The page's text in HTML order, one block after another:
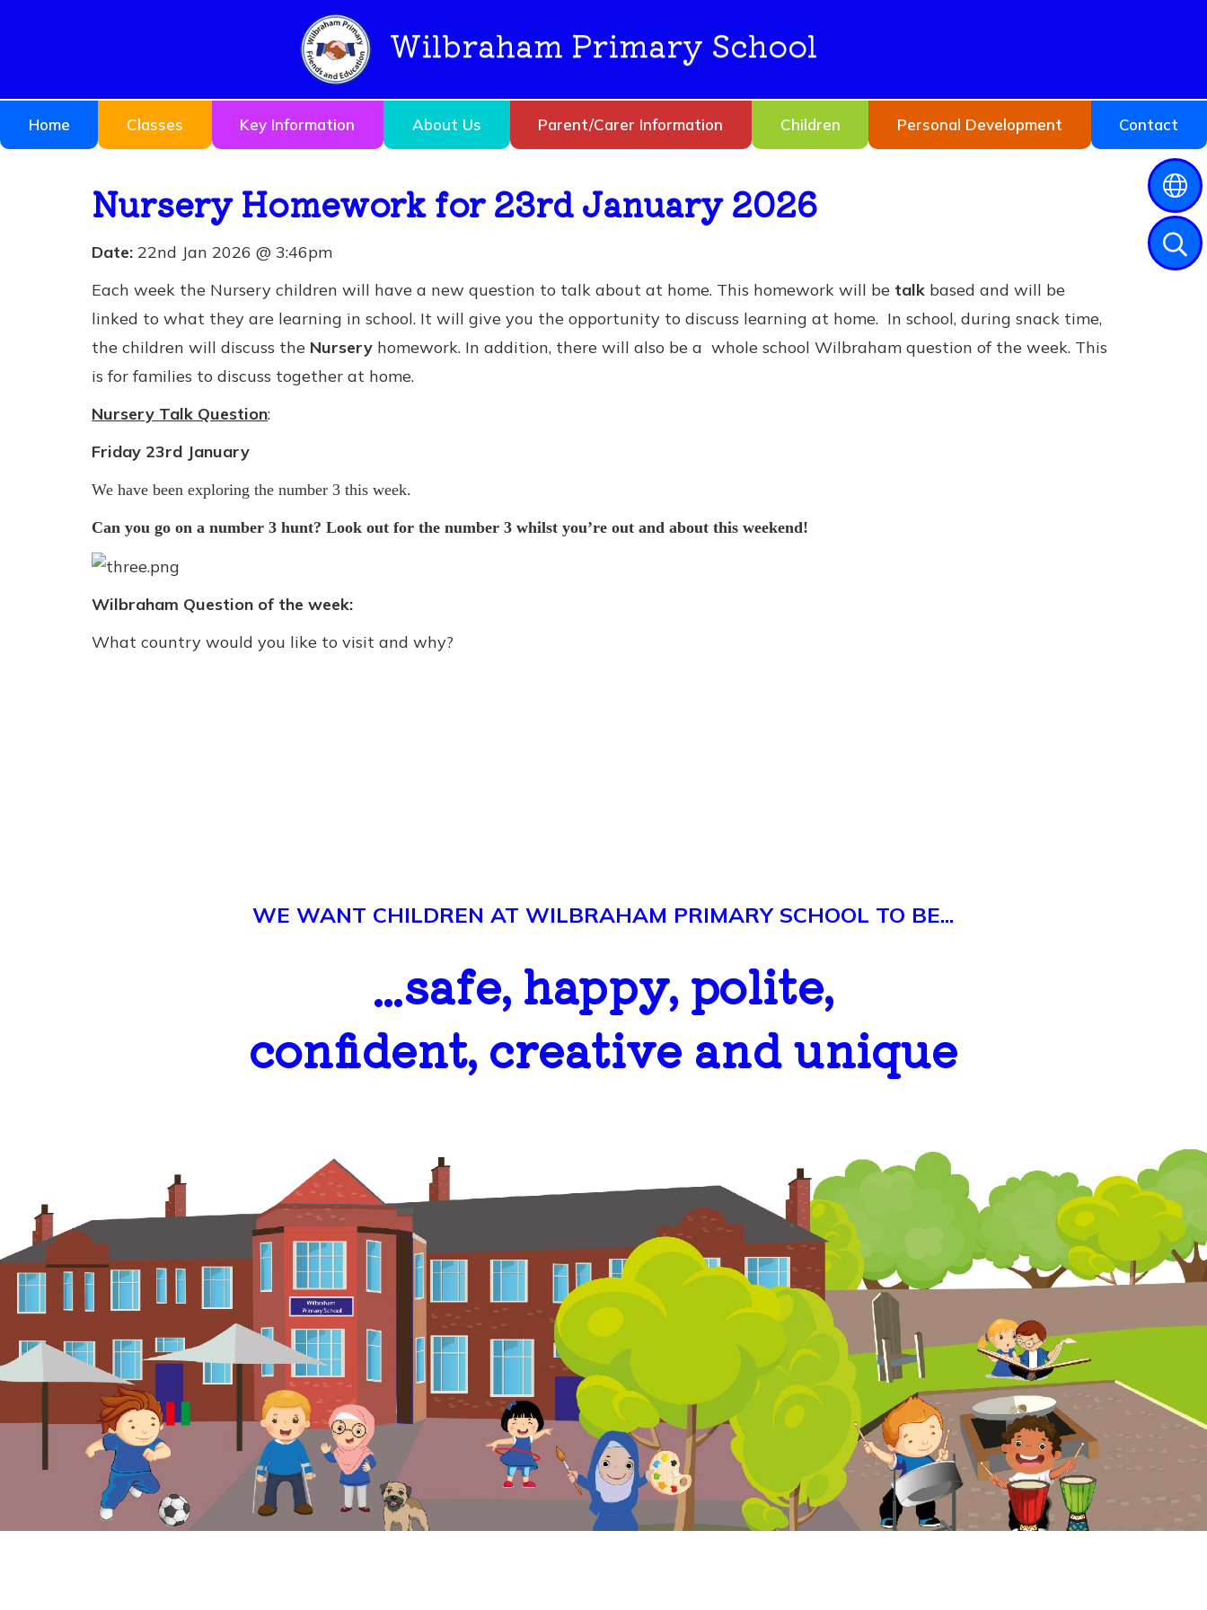
Wilbraham Primary School
Home Classes Key Information About Us Parent/Carer Information Children Personal Development Contact
Nursery Homework for 23rd January 2026
Date: 22nd Jan 2026 @ 3:46pm
Each week the Nursery children will have a new question to talk about at home. This homework will be talk based and will be
linked to what they are learning in school. It will give you the opportunity to discuss learning at home. In school, during snack time,
the children will discuss the Nursery homework. In addition, there will also be a whole school Wilbraham question of the week. This
is for families to discuss together at home.
Nursery Talk Question:
Friday 23rd January
We have been exploring the number 3 this week.
Can you go on a number 3 hunt? Look out for the number 3 whilst you’re out and about this weekend!
Wilbraham Question of the week:
What country would you like to visit and why?
WE WANT CHILDREN AT WILBRAHAM PRIMARY SCHOOL TO BE...
...safe, happy, polite,
confident, creative and unique